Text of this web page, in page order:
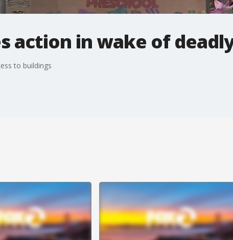
action in wake of
to buildings